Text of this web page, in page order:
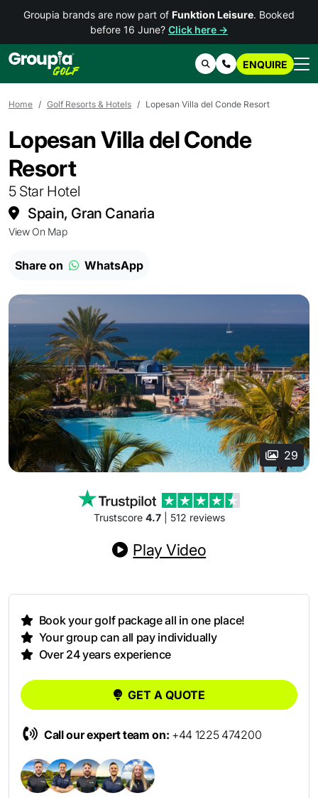
Groupia brands are now part of Funktion Leisure. Booked
before 16 June? Click here →
SearchContact Us
ENQUIRE
Home Golf Resorts & Hotels Lopesan Villa del Conde Resort
Lopesan Villa del Conde
Resort
5 Star Hotel
Spain, Gran Canaria
View On Map
Share on WhatsApp
29
Trustscore 4.7| 512 reviews
Play Video
Book your golf package all in one place!
Your group can all pay individually
Over 24 years experience
GET A QUOTE
Call our expert team on: +44 1225 474200